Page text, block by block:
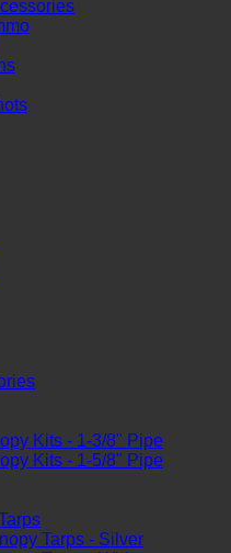
Kits - 1-3/8" Pipe
Kits - 1-5/8" Pipe
Tarps - Silver